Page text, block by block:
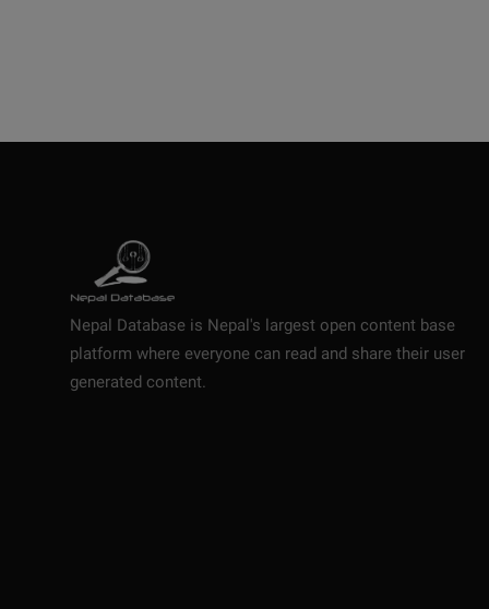
Nepal Database is Nepal's largest open content base
platform where everyone can read and share their user
generated content.